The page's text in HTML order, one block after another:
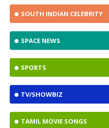
SOUTH INDIAN CELEBRITY
SPACE NEWS
SPORTS
TV/SHOWBIZ
TAMIL MOVIE SONGS